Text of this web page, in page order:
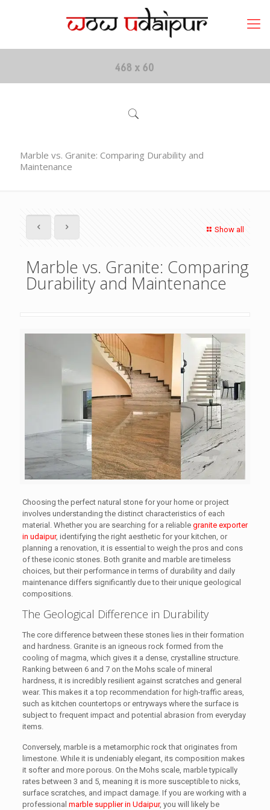
Marble vs. Granite: Comparing Durability and
Maintenance
Show all
Marble vs. Granite: Comparing
Durability and Maintenance
Choosing the perfect natural stone for your home or project
involves understanding the distinct characteristics of each
material. Whether you are searching for a reliable granite exporter
in udaipur, identifying the right aesthetic for your kitchen, or
planning a renovation, it is essential to weigh the pros and cons
of these iconic stones. Both granite and marble are timeless
choices, but their performance in terms of durability and daily
maintenance differs significantly due to their unique geological
compositions.
The Geological Difference in Durability
The core difference between these stones lies in their formation
and hardness. Granite is an igneous rock formed from the
cooling of magma, which gives it a dense, crystalline structure.
Ranking between 6 and 7 on the Mohs scale of mineral
hardness, it is incredibly resilient against scratches and general
wear. This makes it a top recommendation for high-traffic areas,
such as kitchen countertops or entryways where the surface is
subject to frequent impact and potential abrasion from everyday
items.
Conversely, marble is a metamorphic rock that originates from
limestone. While it is undeniably elegant, its composition makes
it softer and more porous. On the Mohs scale, marble typically
rates between 3 and 5, meaning it is more susceptible to nicks,
surface scratches, and impact damage. If you are working with a
professional marble supplier in Udaipur, you will likely be